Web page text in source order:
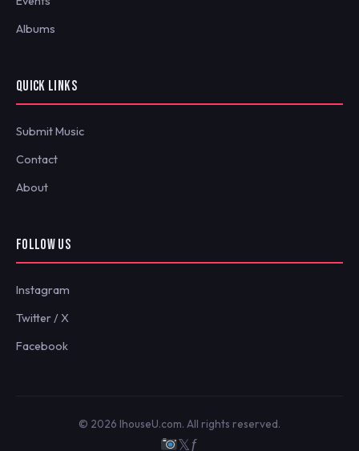
Albums
QUICK LINKS
Submit Music
Contact
About
FOLLOW US
Instagram
Twitter / X
Facebook
© 2026 IhouseU.com. All rights reserved.
𝕏ƒ